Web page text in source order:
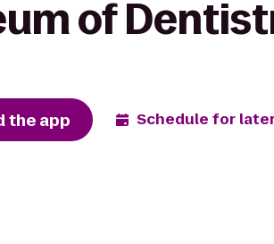
of
the app Schedule for